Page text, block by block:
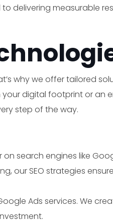
delivering measurable
why we offer tailored
digital footprint or an
step of the way.
search engines like
our SEO strategies
Ads services. We